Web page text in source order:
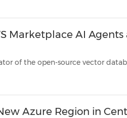
Marketplace AI Agents
REDWOOD CITY, Calif., July 16, 2025 /PRNewswire/ -- Zilliz, creator of the open-source vector
Azure Region in